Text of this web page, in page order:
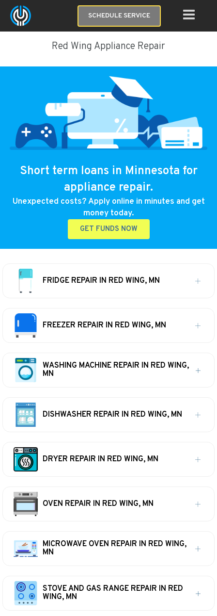
SCHEDULE SERVICE
Red Wing Appliance Repair
Short term loans in Minnesota for
appliance repair.
Unexpected costs? Apply online in minutes and get
money today.
GET FUNDS NOW
FRIDGE REPAIR IN RED WING, MN
FREEZER REPAIR IN RED WING, MN
WASHING MACHINE REPAIR IN RED WING,
MN
DISHWASHER REPAIR IN RED WING, MN
DRYER REPAIR IN RED WING, MN
OVEN REPAIR IN RED WING, MN
MICROWAVE OVEN REPAIR IN RED WING,
MN
STOVE AND GAS RANGE REPAIR IN RED
WING, MN